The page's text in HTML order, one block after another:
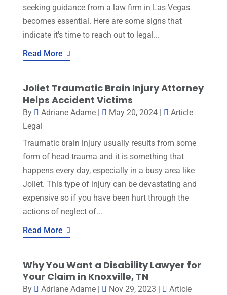
seeking guidance from a law firm in Las Vegas
becomes essential. Here are some signs that
indicate it's time to reach out to legal...
Read More
Joliet Traumatic Brain Injury Attorney
Helps Accident Victims
By Adriane Adame| May 20, 2024|
Article
Legal
Traumatic brain injury usually results from some
form of head trauma and it is something that
happens every day, especially in a busy area like
Joliet. This type of injury can be devastating and
expensive so if you have been hurt through the
actions of neglect of...
Read More
Why You Want a Disability Lawyer for
Your Claim in Knoxville, TN
By Adriane Adame| Nov 29, 2023 |
Article